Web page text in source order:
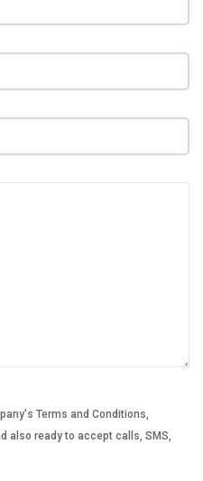
Terms and Conditions,
also ready to accept calls, SMS,